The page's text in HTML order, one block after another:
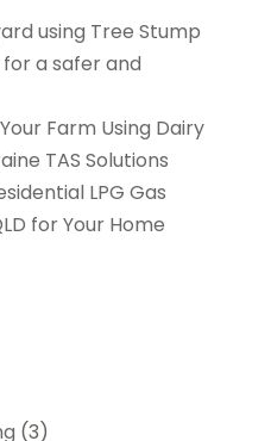
using Tree Stump
a safer and
Farm Using Dairy
TAS Solutions
LPG Gas
for Your Home
(3)